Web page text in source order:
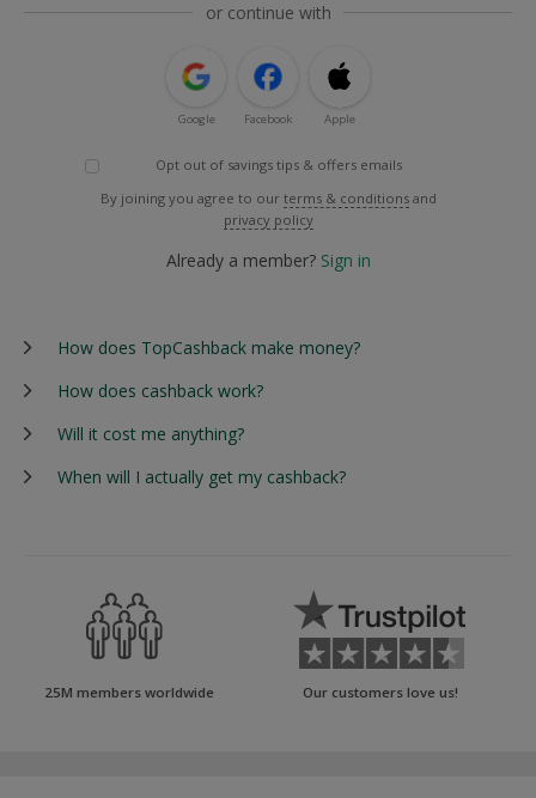
or continue with
Google Facebook Apple
Opt out of savings tips & offers emails
By joining you agree to our terms & conditions and
privacy policy
Already a member? Sign in
How does TopCashback make money?
How does cashback work?
Will it cost me anything?
When will I actually get my cashback?
25M members worldwide Our customers love us!